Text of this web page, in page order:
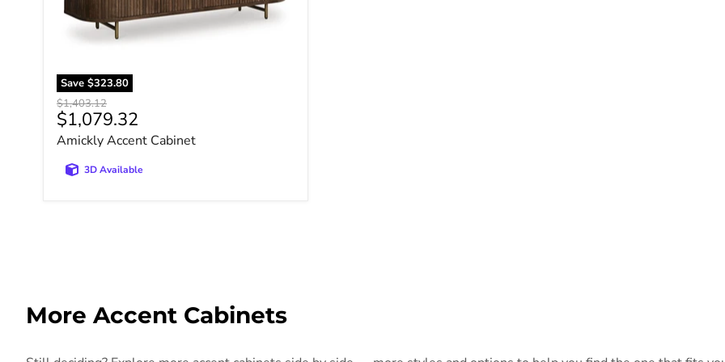
Save $323.80
Original price
$1,403.12
Current price
$1,079.32
Amickly Accent Cabinet
3D Available
More Accent Cabinets